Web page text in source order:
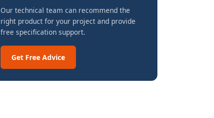
Our technical team can recommend the
right product for your project and provide
free specification support.
Get Free Advice